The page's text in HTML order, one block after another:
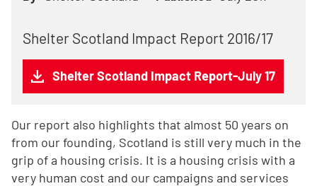
Shelter Scotland Impact Report 2016/17
Shelter Scotland Impact Report-July 17
Our report also highlights that almost 50 years on
from our founding, Scotland is still very much in the
grip of a housing crisis. It is a housing crisis with a
very human cost and our campaigns and services